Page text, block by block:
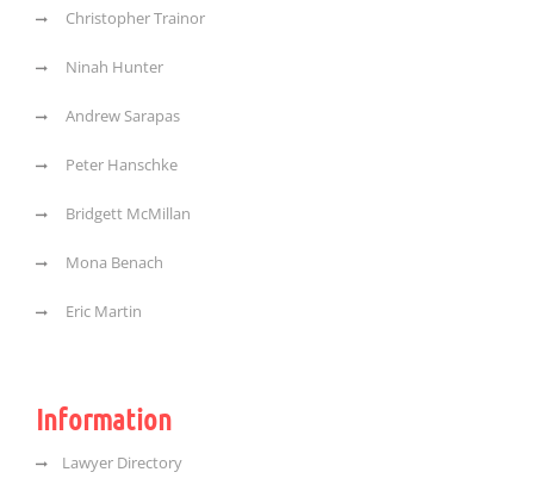
Christopher Trainor
Ninah Hunter
Andrew Sarapas
Peter Hanschke
Bridgett McMillan
Mona Benach
Eric Martin
Information
Lawyer Directory